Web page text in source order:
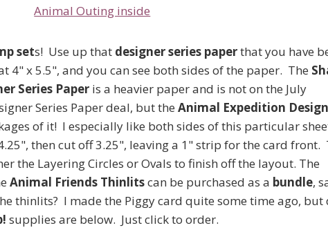
sets! Use up that designer series paperthat you have
x 5.5", and you can see both sides of the paper. The
Series Paper is a heavier paper and is not on the July
Series Paper deal, but the Animal Expedition
of it! I especially like both sides of this particular
then cut off 3.25", leaving a 1" strip for the card front.
the Layering Circles or Ovals to finish off the layout. The
Animal Friends Thinlitscan be purchased as a bundle,
thinlits? I made the Piggy card quite some time ago, but
supplies are below. Just click to order.